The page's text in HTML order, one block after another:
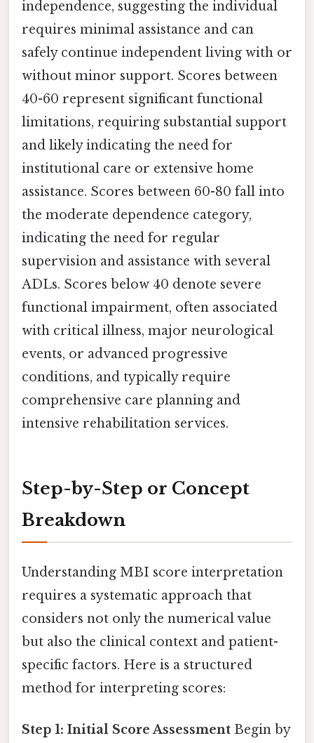
independence, suggesting the individual
requires minimal assistance and can
safely continue independent living with or
without minor support. Scores between
40-60 represent significant functional
limitations, requiring substantial support
and likely indicating the need for
institutional care or extensive home
assistance. Scores between 60-80 fall into
the moderate dependence category,
indicating the need for regular
supervision and assistance with several
ADLs. Scores below 40 denote severe
functional impairment, often associated
with critical illness, major neurological
events, or advanced progressive
conditions, and typically require
comprehensive care planning and
intensive rehabilitation services.
Step-by-Step or Concept
Breakdown
Understanding MBI score interpretation
requires a systematic approach that
considers not only the numerical value
but also the clinical context and patient-
specific factors. Here is a structured
method for interpreting scores:
Step 1: Initial Score Assessment Begin by